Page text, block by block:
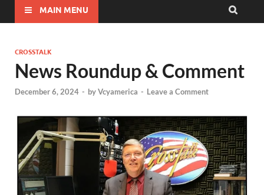
MAIN MENU
CROSSTALK
News Roundup & Comment
December 6, 2024 - byVcyamerica - Leave a Comment